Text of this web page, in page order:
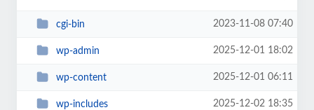
cgi-bin 2023-11-08 07:40
wp-admin 2025-12-01 18:02
wp-content 2025-12-01 06:11
wp-includes 2025-12-02 18:35